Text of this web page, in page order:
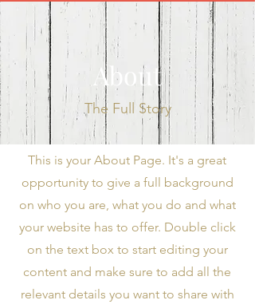
About
The Full Story
This is your About Page. It's a great
opportunity to give a full background
on who you are, what you do and what
your website has to offer. Double click
on the text box to start editing your
content and make sure to add all the
relevant details you want to share with